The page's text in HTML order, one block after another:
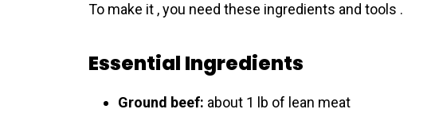
To make it , you need these ingredients and tools .
Essential Ingredients
Ground beef: about 1 lb of lean meat